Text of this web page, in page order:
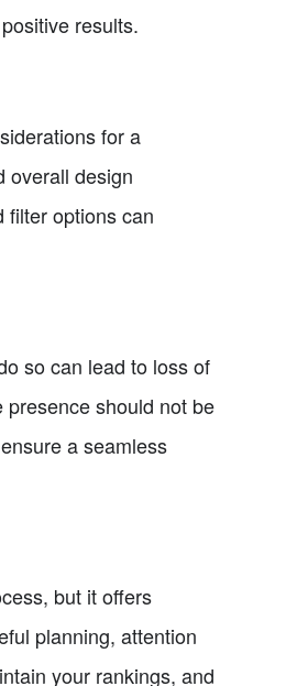
results.
for a
overall design
filter options can
so can lead to loss of
should not be
a seamless
but it offers
planning, attention
your rankings, and